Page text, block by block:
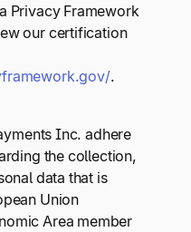
Privacy Framework
our certification
.
Inc. adhere
the collection,
data that is
Union
Area member